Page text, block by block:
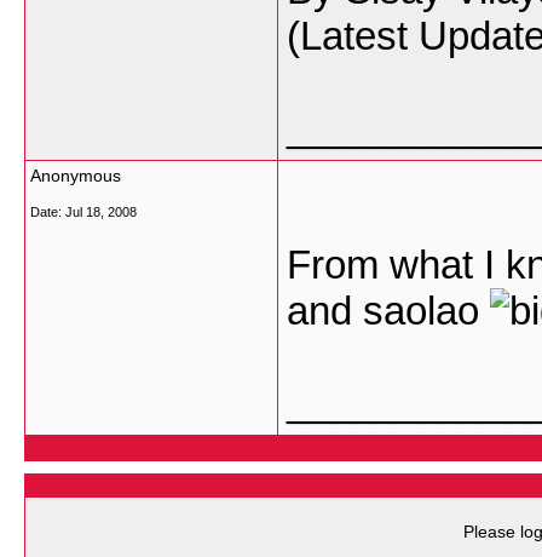
(Latest
Anonymous
Date: Jul 18, 2008
From what I
and saolao
Please